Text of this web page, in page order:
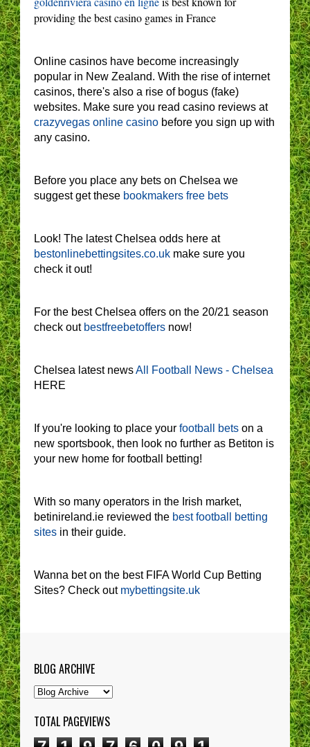
providing the best casino games in France
Online casinos have become increasingly
popular in New Zealand. With the rise of internet
casinos, there's also a rise of bogus (fake)
websites. Make sure you read casino reviews at
crazyvegas online casino before you sign up with
any casino.
Before you place any bets on Chelsea we
suggest get these bookmakers free bets
Look! The latest Chelsea odds here at
bestonlinebettingsites.co.uk make sure you
check it out!
For the best Chelsea offers on the 20/21 season
check out bestfreebetoffers now!
Chelsea latest newsAll Football News - Chelsea
HERE
If you're looking to place your football bets on a
new sportsbook, then look no further as Betiton is
your new home for football betting!
With so many operators in the Irish market,
betinireland.ie reviewed the best football betting
sites in their guide.
Wanna bet on the best FIFA World Cup Betting
Sites? Check out mybettingsite.uk
BLOG ARCHIVE
TOTAL PAGEVIEWS